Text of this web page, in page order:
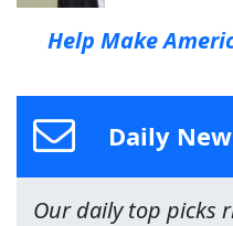
Help Make
Daily
Our daily top picks